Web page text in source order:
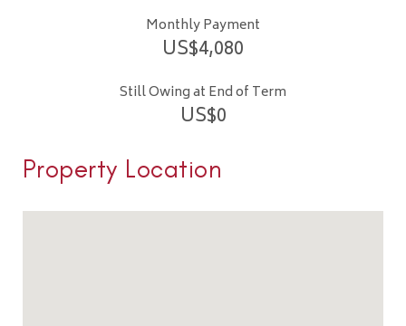
Monthly Payment
US$4,080
Still Owing at End of Term
US$0
Property Location